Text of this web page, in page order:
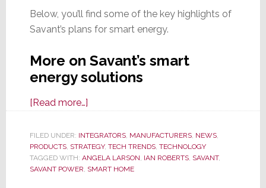
Below, you’ll find some of the key highlights of
Savant’s plans for smart energy.
More on Savant’s smart
energy solutions
[Read more…]about
Powers
Up
Their
FILED UNDER: INTEGRATORS, MANUFACTURERS, NEWS,
PRODUCTS, STRATEGY, TECH TRENDS, TECHNOLOGY
TAGGED WITH: ANGELA LARSON, IAN ROBERTS, SAVANT,
SAVANT POWER, SMART HOME